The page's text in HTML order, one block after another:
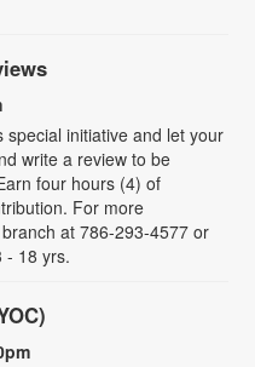
initiative and let your
write a review to be
four hours (4) of
For more
at 786-293-4577 or
- 18 yrs.